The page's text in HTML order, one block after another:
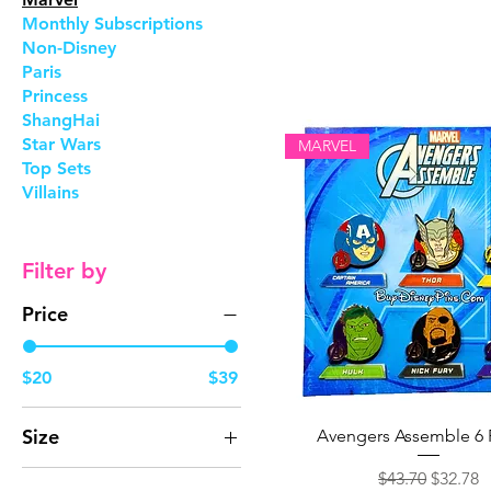
Monthly Subscriptions
Non-Disney
Paris
Princess
ShangHai
Star Wars
Top Sets
Villains
Filter by
Price
$20 $39
Size
One size
MARVEL
Avengers Assemble 6
Regular Price
$43.70 Sale
$32.78